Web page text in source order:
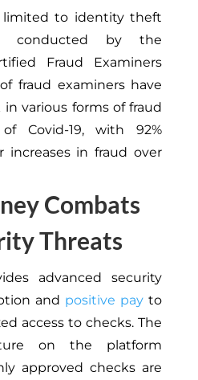
limited to identity theft
conducted by the
Fraud Examiners
fraud examiners have
various forms of fraud
of Covid-19, with 92%
increases in fraud over
Combats
Threats
advanced security
and positive pay to
access to checks. The
on the platform
approved checks are